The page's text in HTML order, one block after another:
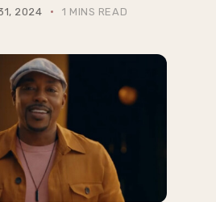
2024 1 MINS READ